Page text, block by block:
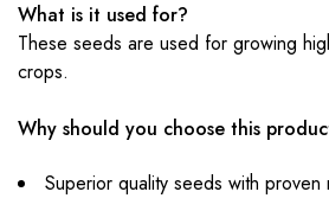
What is it used for?
These seeds are used for growing
crops.
Why should you choose this
Superior quality seeds with proven